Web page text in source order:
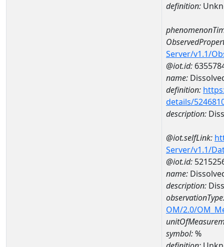
definition:
Server/v1.1/
@iot.id:
name:
definition:
details/
description:
@iot.selfLink:
Server/v1.1/
@iot.id:
name:
description:
OM/2.0/
symbol:%